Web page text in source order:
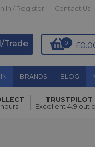
In / Register Contact Us
0
Trade
BRANDS BLOG
TRUSTPILOT
Excellent 4.9 out